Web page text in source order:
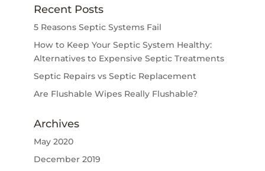
Recent Posts
5 Reasons Septic Systems Fail
How to Keep Your Septic System Healthy:
Alternatives to Expensive Septic Treatments
Septic Repairs vs Septic Replacement
Are Flushable Wipes Really Flushable?
Archives
May 2020
December 2019